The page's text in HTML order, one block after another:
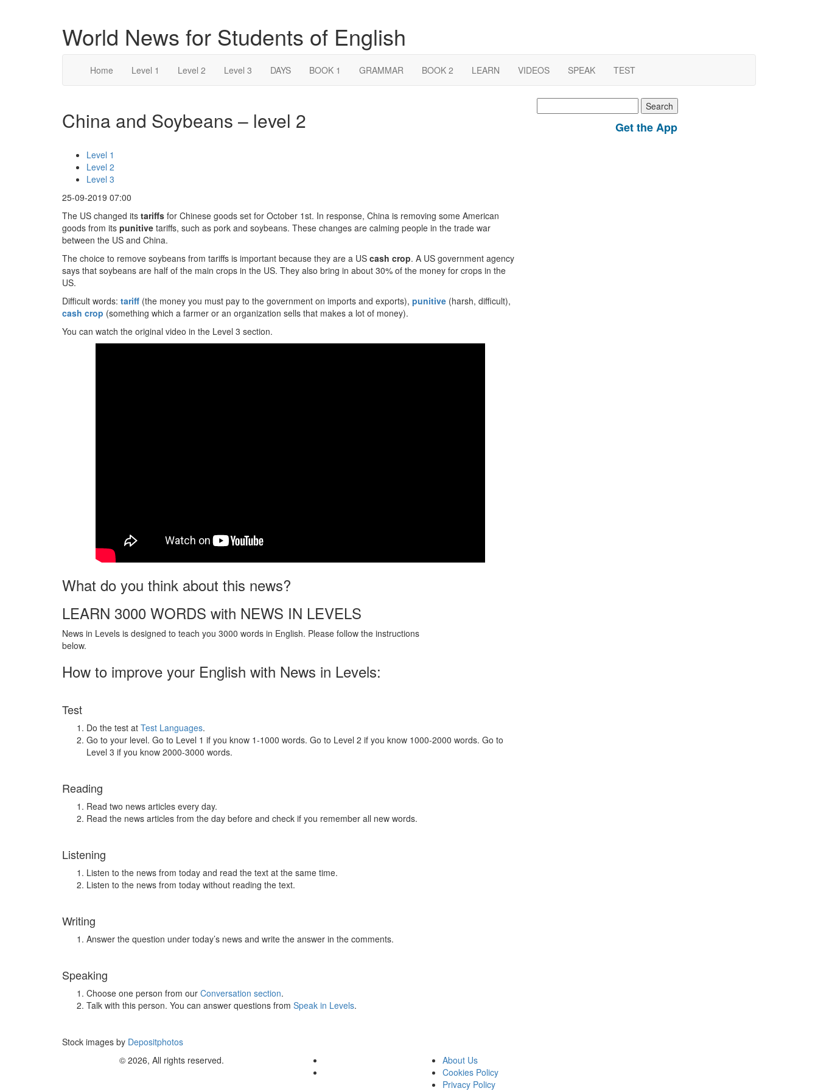
World News for Students of English
Home Level 1 Level 2 Level 3 DAYS BOOK 1 GRAMMAR BOOK 2 LEARN VIDEOS SPEAK TEST
China and Soybeans – level 2
Level 1
Level 2
Level 3
25-09-2019 07:00
The US changed its tariffs for Chinese goods set for October 1st. In response, China is removing some American
goods from its punitive tariffs, such as pork and soybeans. These changes are calming people in the trade war
between the US and China.
The choice to remove soybeans from tariffs is important because they are a US cash crop. A US government agency
says that soybeans are half of the main crops in the US. They also bring in about 30% of the money for crops in the
US.
Difficult words: tariff (the money you must pay to the government on imports and exports), punitive (harsh, difficult),
cash crop (something which a farmer or an organization sells that makes a lot of money).
You can watch the original video in the Level 3 section.
What do you think about this news?
LEARN 3000 WORDS with NEWS IN LEVELS
News in Levels is designed to teach you 3000 words in English. Please follow the instructions
below.
How to improve your English with News in Levels:
Test
Do the test at Test Languages.
Go to your level. Go to Level 1 if you know 1-1000 words. Go to Level 2 if you know 1000-2000 words. Go to
Level 3 if you know 2000-3000 words.
Reading
Read two news articles every day.
Read the news articles from the day before and check if you remember all new words.
Listening
Listen to the news from today and read the text at the same time.
Listen to the news from today without reading the text.
Writing
Answer the question under today’s news and write the answer in the comments.
Speaking
Choose one person from our Conversation section.
Talk with this person. You can answer questions from Speak in Levels.
Stock images by Depositphotos
for:
Get the App
© 2026, All rights reserved.
About Us
Cookies Policy
Privacy Policy